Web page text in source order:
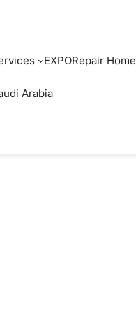
EXPORepair Home
Arabia